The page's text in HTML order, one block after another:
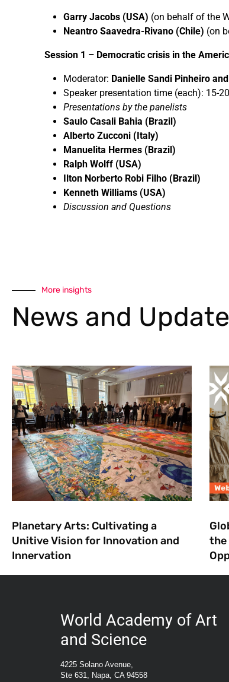
Garry Jacobs (USA) (on behalf of the
Neantro Saavedra-Rivano (Chile) (on
Session 1 – Democratic crisis in the
Moderator: Danielle Sandi Pinheiro
Speaker presentation time (each): 15-
Presentations by the panelists
Saulo Casali Bahia (Brazil)
Alberto Zucconi (Italy)
Manuelita Hermes (Brazil)
Ralph Wolff (USA)
Ilton Norberto Robi Filho (Brazil)
Kenneth Williams (USA)
Discussion and Questions
More insights
News and
Planetary Arts: Cultivating a
Unitive Vision for Innovation and
Innervation
the
World Academy of Art
and Science
4225 Solano Avenue,
Ste 631, Napa, CA 94558